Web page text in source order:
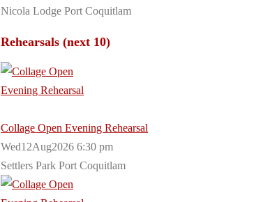
Nicola Lodge Port Coquitlam
Rehearsals (next 10)
Collage Open Evening Rehearsal
Wed12Aug2026 6:30 pm
Settlers Park Port Coquitlam